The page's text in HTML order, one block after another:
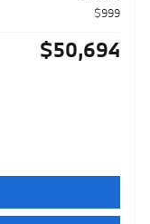
$999
$50,694